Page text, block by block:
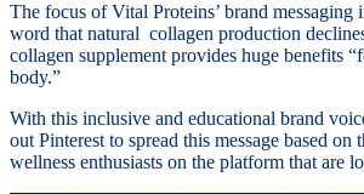
The focus of Vital Proteins’ brand messaging
word that natural collagen production
collagen supplement provides huge benefits
body.”
With this inclusive and educational brand
out Pinterest to spread this message based
wellness enthusiasts on the platform that are